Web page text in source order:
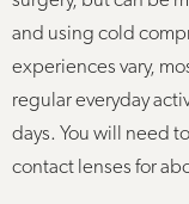
and using cold
experiences vary,
regular everyday
days. You will need
contact lenses for